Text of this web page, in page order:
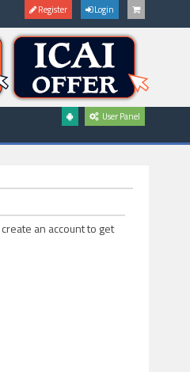
Register Login
User Panel
an account to get